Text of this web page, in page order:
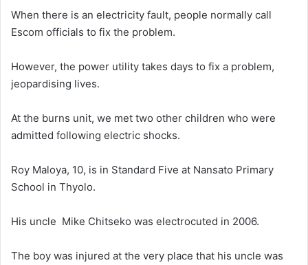
When there is an electricity fault, people normally call
Escom officials to fix the problem.
However, the power utility takes days to fix a problem,
jeopardising lives.
At the burns unit, we met two other children who were
admitted following electric shocks.
Roy Maloya, 10, is in Standard Five at Nansato Primary
School in Thyolo.
His uncle Mike Chitseko was electrocuted in 2006.
The boy was injured at the very place that his uncle was